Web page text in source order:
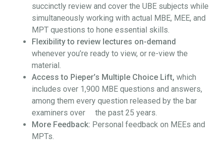
succinctly review and cover the UBE subjects while
simultaneously working with actual MBE, MEE, and
MPT questions to hone essential skills.
Flexibility to review lectures on-demand
whenever you’re ready to view, or re-view the
material.
Access to Pieper’s Multiple Choice Lift, which
includes over 1,900 MBE questions and answers,
among them every question released by the bar
examiners over the past 25 years.
More Feedback: Personal feedback on MEEs and
MPTs.